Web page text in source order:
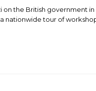
the British government
tour of